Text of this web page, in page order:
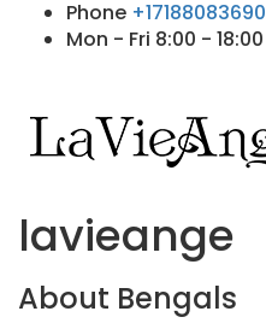
Phone +17188083690
Mon - Fri 8:00 - 18:00
lavieange
About Bengals